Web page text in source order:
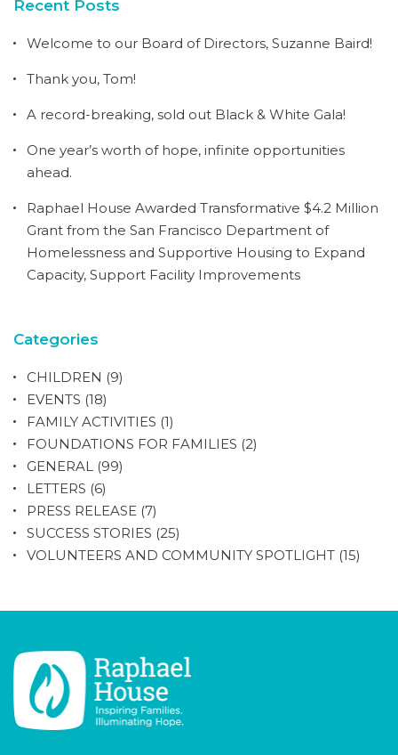
Recent Posts
Welcome to our Board of Directors, Suzanne Baird!
Thank you, Tom!
A record-breaking, sold out Black & White Gala!
One year’s worth of hope, infinite opportunities
ahead.
Raphael House Awarded Transformative $4.2 Million
Grant from the San Francisco Department of
Homelessness and Supportive Housing to Expand
Capacity, Support Facility Improvements
Categories
CHILDREN (9)
EVENTS (18)
FAMILY ACTIVITIES (1)
FOUNDATIONS FOR FAMILIES (2)
GENERAL (99)
LETTERS (6)
PRESS RELEASE (7)
SUCCESS STORIES (25)
VOLUNTEERS AND COMMUNITY SPOTLIGHT (15)